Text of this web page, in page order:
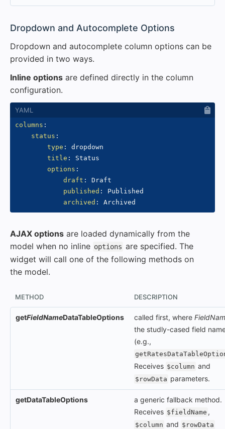
Dropdown and Autocomplete Options
Dropdown and autocomplete column options can be
provided in two ways.
Inline options are defined directly in the column
configuration.
columns :
status :
type :
dropdown
title :
Status
options :
draft :
Draft
published :
Published
archived :
AJAX options are loaded dynamically from the
model when no inline options are specified. The
widget will call one of the following methods on
the model.
METHOD DESCRIPTION
getFieldNameDataTableOptions called first, where
the studly-cased field
(e.g.,
Receives $column and
$rowData parameters.
getDataTableOptions
a generic fallback method.
Receives $fieldName ,
$column and $rowData